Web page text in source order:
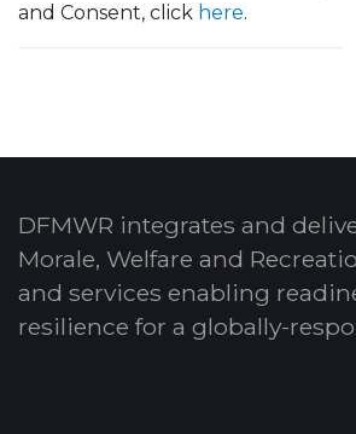
and Consent, click here.
DFMWR integrates and
Morale, Welfare and
and services enabling
resilience for a globally-